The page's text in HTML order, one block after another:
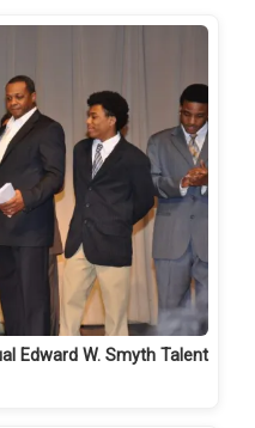
Edward W. Smyth Talent